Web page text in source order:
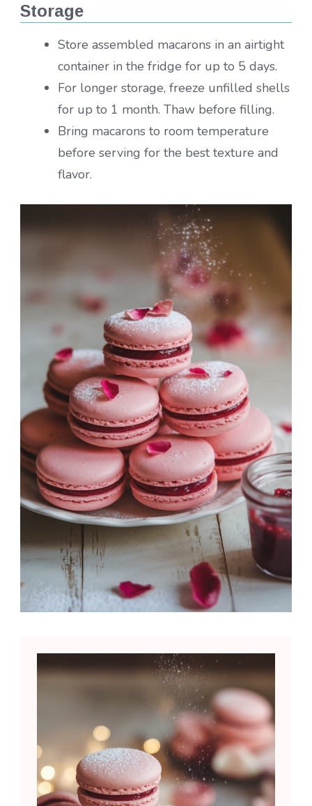
Storage
Store assembled macarons in an airtight
container in the fridge for up to 5 days.
For longer storage, freeze unfilled shells
for up to 1 month. Thaw before filling.
Bring macarons to room temperature
before serving for the best texture and
flavor.